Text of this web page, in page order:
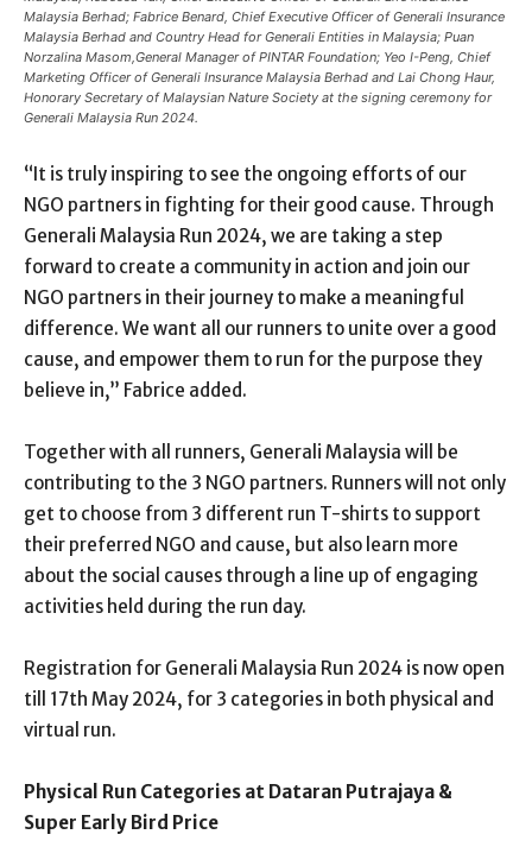
Malaysia Berhad; Fabrice Benard, Chief Executive Officer of Generali Insurance
Malaysia Berhad and Country Head for Generali Entities in Malaysia; Puan
Norzalina Masom,General Manager of PINTAR Foundation; Yeo I-Peng, Chief
Marketing Officer of Generali Insurance Malaysia Berhad and Lai Chong Haur,
Honorary Secretary of Malaysian Nature Society at the signing ceremony for
Generali Malaysia Run 2024.
“It is truly inspiring to see the ongoing efforts of our
NGO partners in fighting for their good cause. Through
Generali Malaysia Run 2024, we are taking a step
forward to create a community in action and join our
NGO partners in their journey to make a meaningful
difference. We want all our runners to unite over a good
cause, and empower them to run for the purpose they
believe in,” Fabrice added.
Together with all runners, Generali Malaysia will be
contributing to the 3 NGO partners. Runners will not only
get to choose from 3 different run T-shirts to support
their preferred NGO and cause, but also learn more
about the social causes through a line up of engaging
activities held during the run day.
Registration for Generali Malaysia Run 2024 is now open
till 17th May 2024, for 3 categories in both physical and
virtual run.
Physical Run Categories at Dataran Putrajaya &
Super Early Bird Price